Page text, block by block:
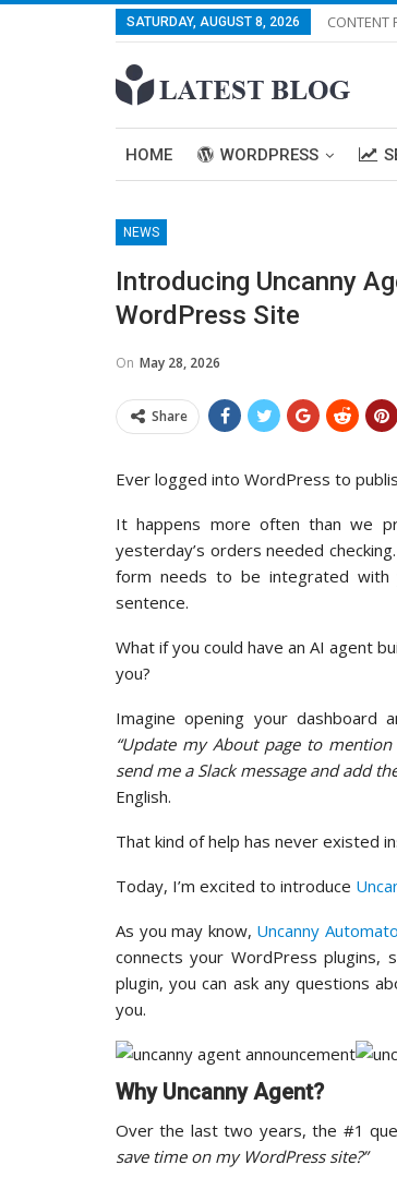
SATURDAY, AUGUST 8, 2026 CONTENT
HOME WORDPRESS
NEWS
Introducing Uncanny
WordPress Site
On May 28, 2026
Share
Ever logged into WordPress to
It happens more often than we
yesterday’s orders needed
form needs to be integrated with
sentence.
What if you could have an AI agent
you?
Imagine opening your dashboard
“Update my About page to
send me a Slack message and add
English.
That kind of help has never existed
Today, I’m excited to introduce
As you may know, Uncanny
connects your WordPress plugins,
plugin, you can ask any questions
you.
Why Uncanny Agent?
Over the last two years, the #1
save time on my WordPress site?”